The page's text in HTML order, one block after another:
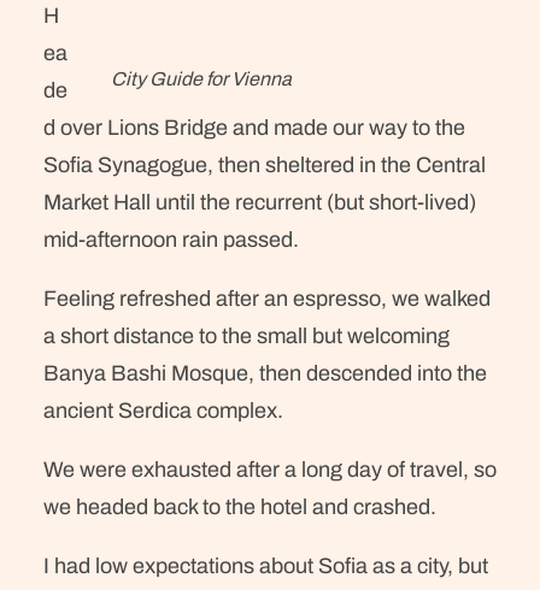
City Guide for Vienna
H
ea
de
d over Lions Bridge and made our way to the
Sofia Synagogue, then sheltered in the Central
Market Hall until the recurrent (but short-lived)
mid-afternoon rain passed.
Feeling refreshed after an espresso, we walked
a short distance to the small but welcoming
Banya Bashi Mosque, then descended into the
ancient Serdica complex.
We were exhausted after a long day of travel, so
we headed back to the hotel and crashed.
I had low expectations about Sofia as a city, but